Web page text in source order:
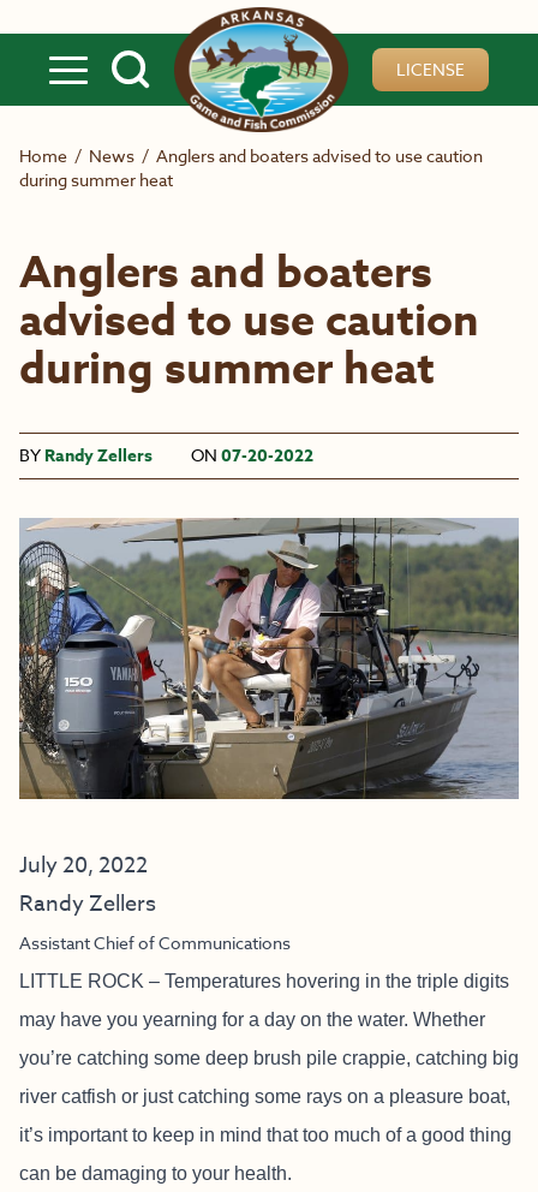
LICENSE
Home / News / Anglers and boaters advised to use caution
during summer heat
Anglers and boaters
advised to use caution
during summer heat
BY Randy Zellers ON 07-20-2022
July 20, 2022
Randy Zellers
Assistant Chief of Communications
LITTLE ROCK – Temperatures hovering in the triple digits
may have you yearning for a day on the water. Whether
you’re catching some deep brush pile crappie, catching big
river catfish or just catching some rays on a pleasure boat,
it’s important to keep in mind that too much of a good thing
can be damaging to your health.